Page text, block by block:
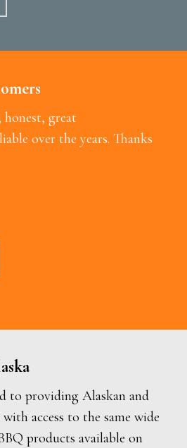
great
over the years. Thanks
to providing Alaskan and
access to the same wide
products available on